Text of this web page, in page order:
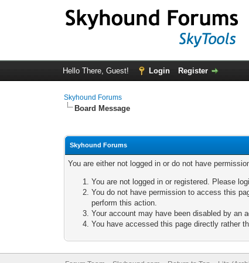
Hello There, Guest! Login Register
Skyhound Forums
Board Message
Skyhound Forums
You are either not logged in or do not have
You are not logged in or registered. Please
You do not have permission to access this
perform this action.
Your account may have been disabled by an
You have accessed this page directly rather